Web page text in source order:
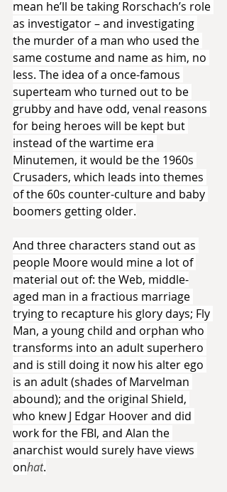
mean he’ll be taking Rorschach’s role
as investigator – and investigating
the murder of a man who used the
same costume and name as him, no
less. The idea of a once-famous
superteam who turned out to be
grubby and have odd, venal reasons
for being heroes will be kept but
instead of the wartime era
Minutemen, it would be the 1960s
Crusaders, which leads into themes
of the 60s counter-culture and baby
boomers getting older.
And three characters stand out as
people Moore would mine a lot of
material out of: the Web, middle-
aged man in a fractious marriage
trying to recapture his glory days; Fly
Man, a young child and orphan who
transforms into an adult superhero
and is still doing it now his alter ego
is an adult (shades of Marvelman
abound); and the original Shield,
who knew J Edgar Hoover and did
work for the FBI, and Alan the
anarchist would surely have views
onhat.